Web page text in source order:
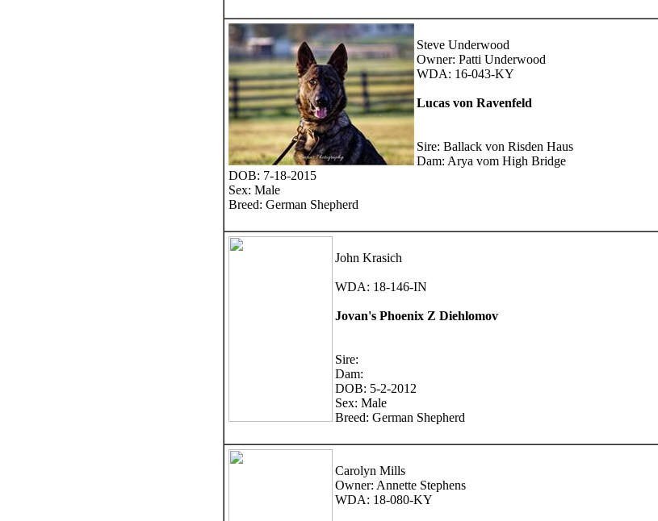
Steve Underwood
Owner: Patti Underwood
WDA: 16-043-KY
Lucas von Ravenfeld
Sire: Ballack von Risden Haus
Dam: Arya vom High Bridge
DOB: 7-18-2015
Sex: Male
Breed: German Shepherd
John Krasich
WDA: 18-146-IN
Jovan's Phoenix Z Diehlomov
Sire:
Dam:
DOB: 5-2-2012
Sex: Male
Breed: German Shepherd
Carolyn Mills
Owner: Annette Stephens
WDA: 18-080-KY